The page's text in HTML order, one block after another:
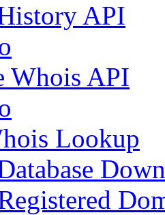
API
Whois API
Lookup